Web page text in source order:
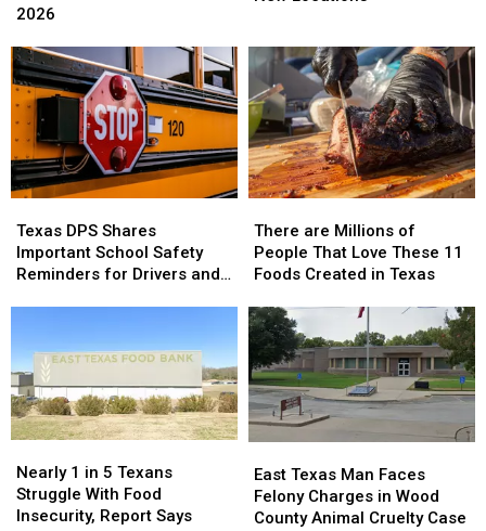
More
Scheduled
in
2026
2026
More
Scheduled
in
2026
Cameras
to
New
Locations
Cameras
to
New
Locations
DPS
Shares
Important
for
Drivers
and
Parents
Texas DPS Shares
Important School Safety
Reminders for Drivers and
DPS
Shares
Important
for
Drivers
and
Parents
are
Millions
of
That
Love
These
11
Foods
Created
in
Texas
There are Millions of
People That Love These 11
Foods Created in Texas
are
Millions
of
That
Love
These
11
Foods
Created
in
Texas
1
in
5
Nearly 1 in 5 Texans
Struggle With Food
Insecurity, Report Says
1
in
5
Texas
Man
Faces
East Texas Man Faces
Felony Charges in Wood
County Animal Cruelty Case
Texas
Man
Faces